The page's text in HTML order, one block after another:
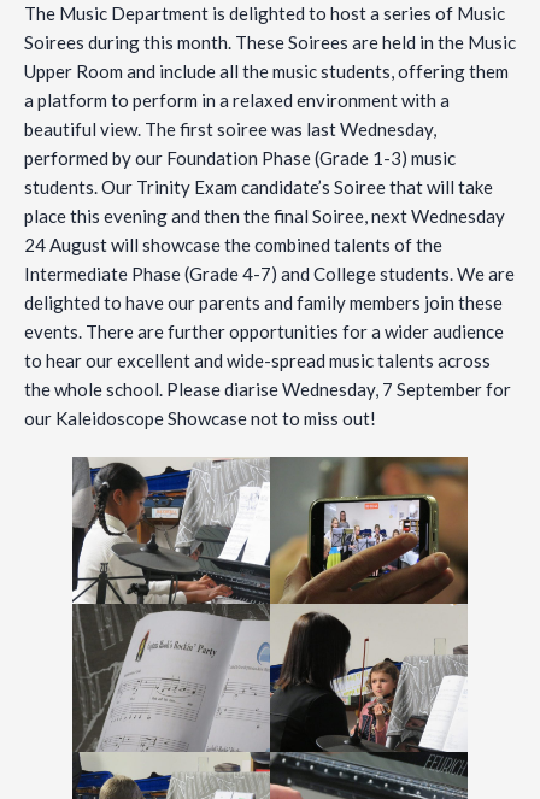
The Music Department is delighted to host a series of Music
Soirees during this month. These Soirees are held in the Music
Upper Room and include all the music students, offering them
a platform to perform in a relaxed environment with a
beautiful view. The first soiree was last Wednesday,
performed by our Foundation Phase (Grade 1-3) music
students. Our Trinity Exam candidate’s Soiree that will take
place this evening and then the final Soiree, next Wednesday
24 August will showcase the combined talents of the
Intermediate Phase (Grade 4-7) and College students. We are
delighted to have our parents and family members join these
events. There are further opportunities for a wider audience
to hear our excellent and wide-spread music talents across
the whole school. Please diarise Wednesday, 7 September for
our Kaleidoscope Showcase not to miss out!